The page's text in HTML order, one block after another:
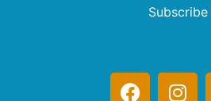
Subscribe
F
I